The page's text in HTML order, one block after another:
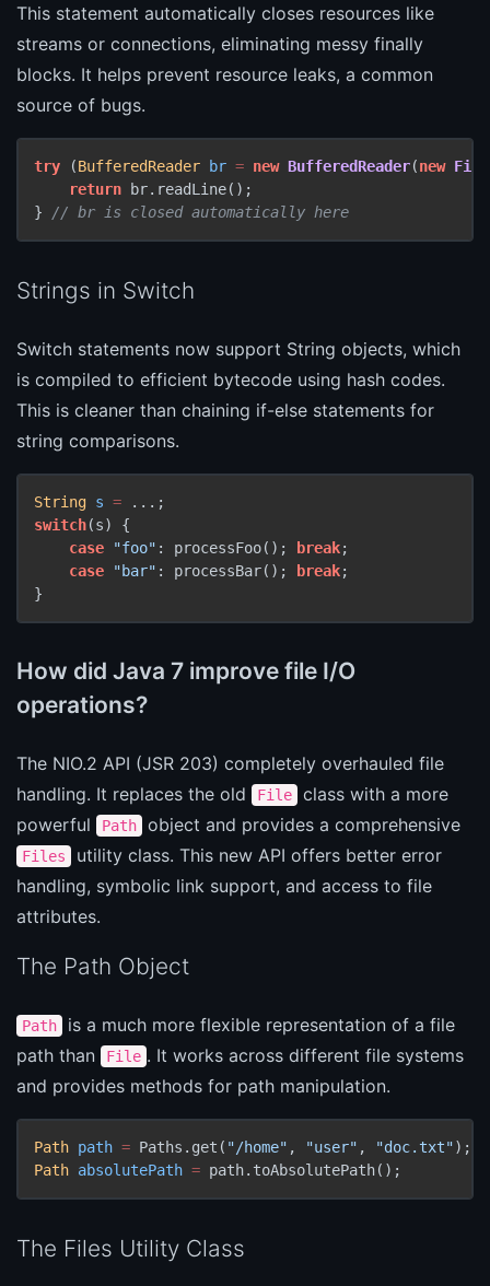
This statement automatically closes resources like
streams or connections, eliminating messy finally
blocks. It helps prevent resource leaks, a common
source of bugs.
try (BufferedReader br = new BufferedReader(new
return br.readLine();
}
// br is closed automatically here
Strings in Switch
Switch statements now support String objects, which
is compiled to efficient bytecode using hash codes.
This is cleaner than chaining if-else statements for
string comparisons.
String s =
switch(s) {
case
"foo" : processFoo(); break;
case
"bar" : processBar(); break;
}
How did Java 7 improve file I/O
operations?
The NIO.2 API (JSR 203) completely overhauled file
handling. It replaces the old
File
class with a more
powerful
Path object and provides a comprehensive
Files
utility class. This new API offers better error
handling, symbolic link support, and access to file
attributes.
The Path Object
Path
is a much more flexible representation of a file
path than
File . It works across different file systems
and provides methods for path manipulation.
Path path = Paths.get( "/home" , "user" , "doc.txt"
Path absolutePath = path.toAbsolutePath();
The Files Utility Class